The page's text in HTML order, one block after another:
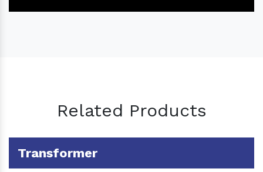
Related Products
Transformer